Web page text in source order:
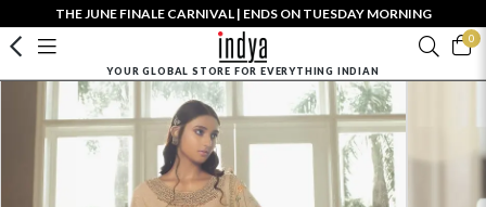
THE JUNE FINALE CARNIVAL | ENDS ON TUESDAY MORNING
0
YOUR GLOBAL STORE FOR EVERYTHING INDIAN